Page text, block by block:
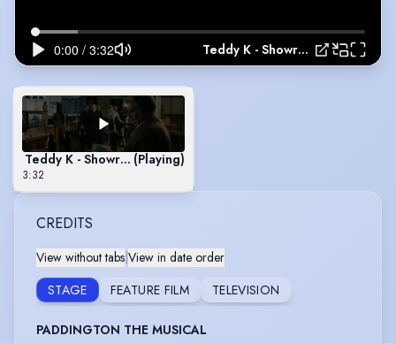
Teddy K - Showreel May 2018
Teddy K - Showreel May 2018
(Playing)
3:32
CREDITS
View without tabs View in date order
STAGE
FEATURE FILM TELEVISION
PADDINGTON THE MUSICAL